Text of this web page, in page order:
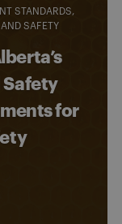
STANDARDS
SAFETY
Safety
for